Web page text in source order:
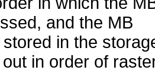
and the MB
in the
in order of